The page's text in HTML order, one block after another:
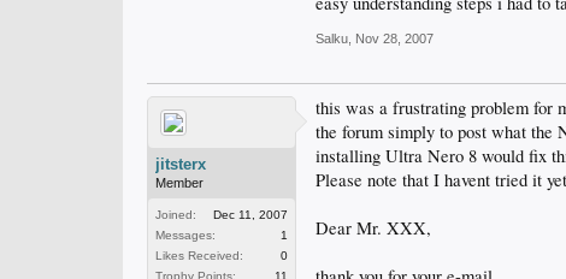
Salku Nov 28, 2007
jitsterx
Member
Joined:
Dec 11, 2007
Messages:
1
Likes Received:
0
Trophy Points:
11
this was a frustrating problem for
the forum simply to post what the
installing Ultra Nero 8 would fix
Please note that I havent tried it
Dear Mr. XXX,